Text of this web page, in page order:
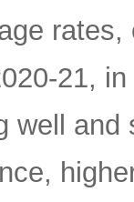
21,
well